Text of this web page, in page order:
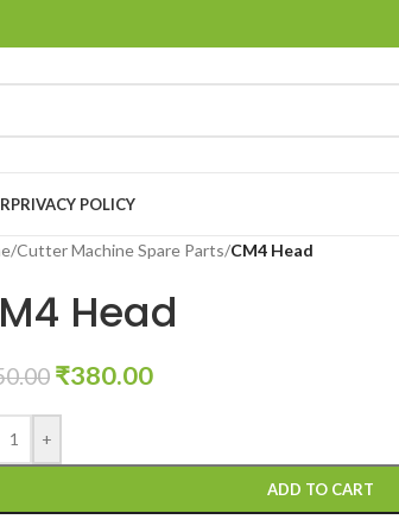
PRIVACY POLICY
/Cutter Machine Spare Parts/CM4 Head
Head
₹380.00
+
ADD TO CART